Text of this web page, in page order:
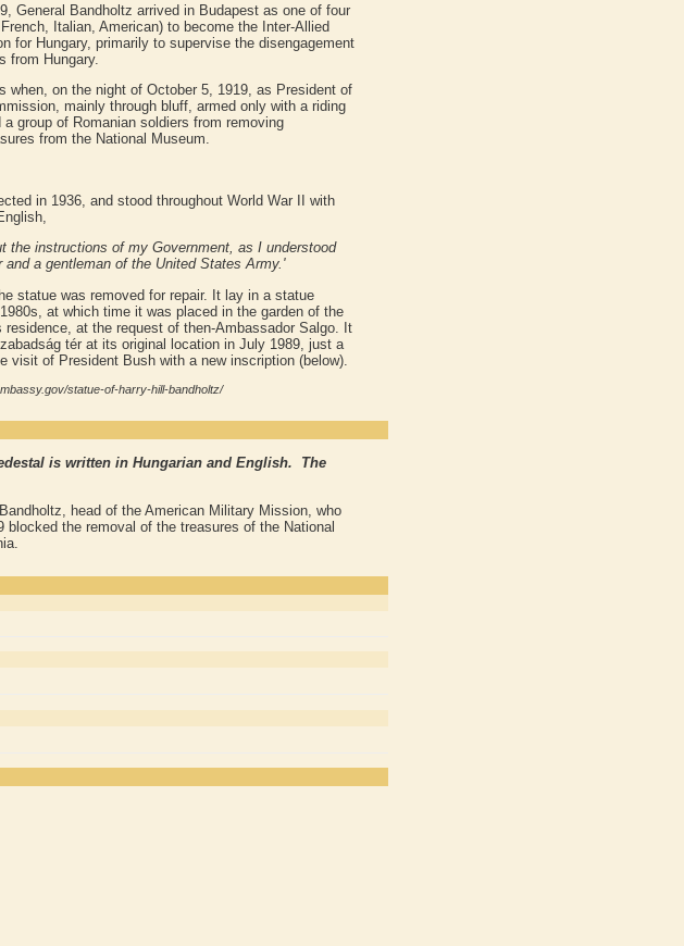
General Bandholtz arrived in Budapest as one of four
Italian, American) to become the Inter-Allied
for Hungary, primarily to supervise the disengagement
from Hungary.
when, on the night of October 5, 1919, as President of
mainly through bluff, armed only with a riding
a group of Romanian soldiers from removing
from the National Museum.
in 1936, and stood throughout World War II with
the instructions of my Government, as I understood
a gentleman of the United States Army.'
statue was removed for repair. It lay in a statue
at which time it was placed in the garden of the
residence, at the request of then-Ambassador Salgo. It
tér at its original location in July 1989, just a
visit of President Bush with a new inscription (below).
statue-of-harry-hill-bandholtz/
is written in Hungarian and English. The
head of the American Military Mission, who
blocked the removal of the treasures of the National